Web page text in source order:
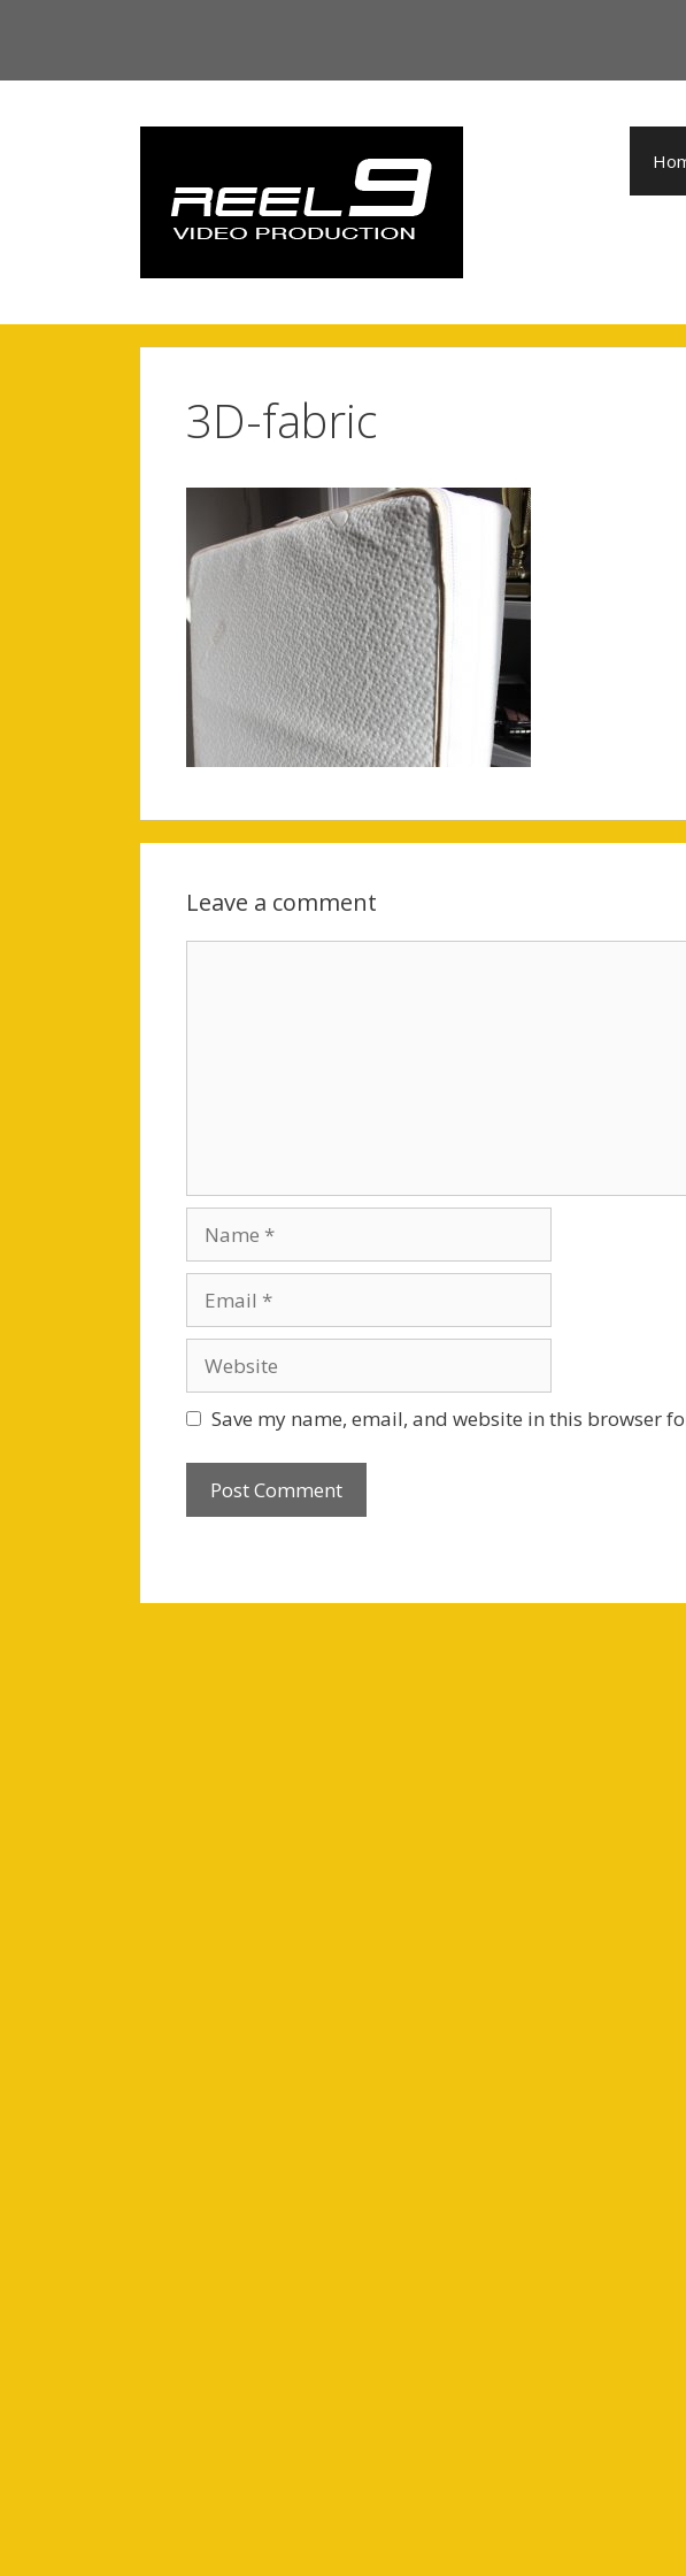
3D-fabric
Leave a comment
Save my name, email, and website in this browser